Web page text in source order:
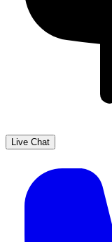
Live Chat